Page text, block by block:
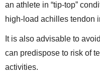
an athlete in “tip-top”
high-load achilles tendon
It is also advisable to
can predispose to risk of
activities.